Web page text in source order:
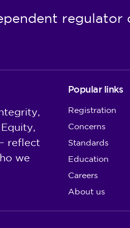
reflect
we
Popular links
Registration
Concerns
Standards
Education
Careers
About us